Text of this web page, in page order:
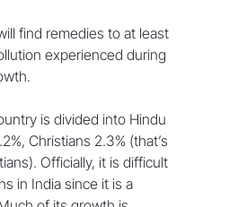
find remedies to at least
experienced during
is divided into Hindu
Christians 2.3% (that’s
Officially, it is difficult
in India since it is a